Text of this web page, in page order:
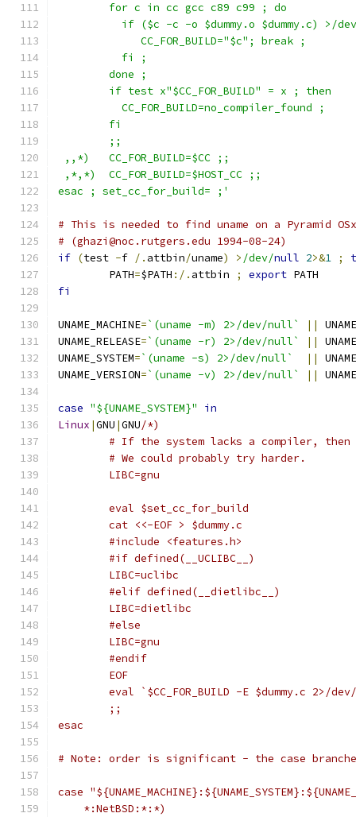
	for c in cc gcc c89 c99 ; do
if ($c -c -o $dummy.o $dummy.c) >/
	     CC_FOR_BUILD="$c"; break ;
	  fi ;
	done ;
	if test x"$CC_FOR_BUILD" = x ; then
	  CC_FOR_BUILD=no_compiler_found ;
	fi
	;;
,,*)   CC_FOR_BUILD=$CC ;;
,*,*)  CC_FOR_BUILD=$HOST_CC ;;
esac ; set_cc_for_build= ;'
# This is needed to find uname on a Pyramid
# (ghazi@noc.rutgers.edu 1994-08-24)
if (test -f /. attbin/uname) > /dev/null 2>&1 ;
	PATH
=$PATH :/. attbin ; export PATH
fi
UNAME_MACHINE=`(uname -m) 2>/dev/null` ||
UNAME_RELEASE=`(uname -r) 2>/dev/null` ||
UNAME_SYSTEM=`(uname -s) 2>/dev/null` ||
UNAME_VERSION=`(uname -v) 2>/dev/null` ||
case "${UNAME_SYSTEM}"
in
Linux |GNU |GNU/*)
# If the system lacks a compiler,
	# We could probably try harder.
	LIBC=gnu
	eval $set_cc_for_build
	cat <<-EOF > $dummy.c
	#include <features.h>
	#if defined(__UCLIBC__)
	LIBC=uclibc
	#elif defined(__dietlibc__)
	LIBC=dietlibc
	#else
	LIBC=gnu
	#endif
	EOF
eval `$CC_FOR_BUILD -E $dummy.c 2>/
	;;
esac
# Note: order is significant - the case
case
    *:NetBSD:*:*)